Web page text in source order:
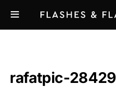
rafatpic-28429